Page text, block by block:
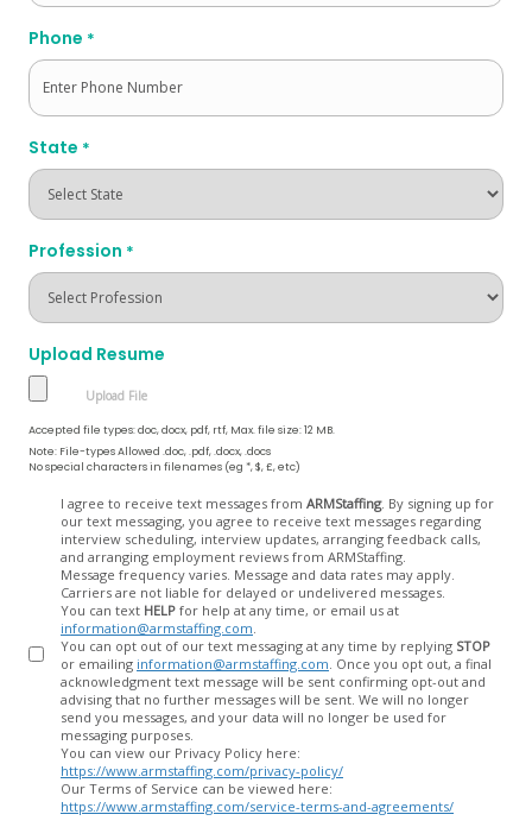
Phone *
State *
Profession *
Upload Resume
Accepted file types: doc, docx, pdf, rtf, Max. file size: 12 MB.
Note: File-types Allowed .doc, .pdf, .docx, .docs
No special characters in filenames (eg *, $, £, etc)
I agree to receive text messages from ARMStaffing. By signing up for
our text messaging, you agree to receive text messages regarding
interview scheduling, interview updates, arranging feedback calls,
and arranging employment reviews from ARMStaffing.
Message frequency varies. Message and data rates may apply.
Carriers are not liable for delayed or undelivered messages.
You can text HELP for help at any time, or email us at
information@armstaffing.com
You can opt out of our text messaging at any time by replying STOP
or emailing information@armstaffing.com
acknowledgment text message will be sent confirming opt-out and
advising that no further messages will be sent. We will no longer
send you messages, and your data will no longer be used for
messaging purposes.
You can view our Privacy Policy here:
https://www.armstaffing.com/privacy-policy/
Our Terms of Service can be viewed here:
https://www.armstaffing.com/service-terms-and-agreements/